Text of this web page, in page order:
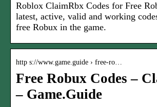
Roblox ClaimRbx Codes for Free
latest, active, valid and working
free Robux in the game.
http s://www.game.guide › free-ro…
Free Robux Codes –
– Game.Guide